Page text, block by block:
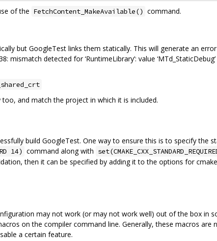
of the FetchContent_MakeAvailable() command.
but GoogleTest links them statically. This will generate an
detected for ‘RuntimeLibrary’: value
and match the project in which it is included.
build GoogleTest. One way to ensure this is to specify the
14) command along with
then it can be specified by adding it to the options for
may not work (or may not work well) out of the box in
on the compiler command line. Generally, these macros are
a certain feature.